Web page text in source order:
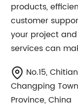
products,
customer
your project
services can
No.15,
Changping
Province, China